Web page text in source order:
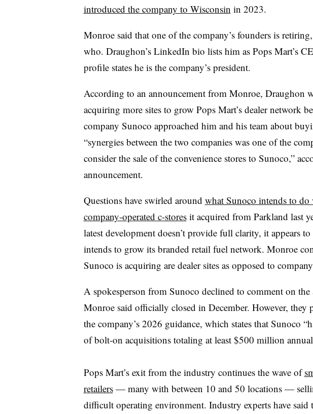
introduced the company to Wisconsin in 2023.
Monroe said that one of the company’s founders is
who. Draughon’s LinkedIn bio lists him as Pops Mart’s
profile states he is the company’s president.
According to an announcement from Monroe, Draughon
acquiring more sites to grow Pops Mart’s dealer network
company Sunoco approached him and his team about
“synergies between the two companies was one of the
consider the sale of the convenience stores to Sunoco,”
announcement.
Questions have swirled around what Sunoco intends to
company-operated c-storesit acquired from Parkland last
latest development doesn’t provide full clarity, it appears
intends to grow its branded retail fuel network. Monroe
Sunoco is acquiring are dealer sites as opposed to
A spokesperson from Sunoco declined to comment on
Monroe said officially closed in December. However, they
the company’s 2026 guidance, which states that Sunoco
of bolt-on acquisitions totaling at least $500 million
Pops Mart’s exit from the industry continues the wave of
retailers— many with between 10 and 50 locations —
difficult operating environment. Industry experts have said